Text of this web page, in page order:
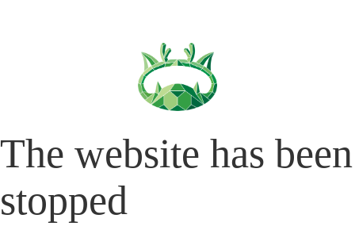
The website has been
stopped